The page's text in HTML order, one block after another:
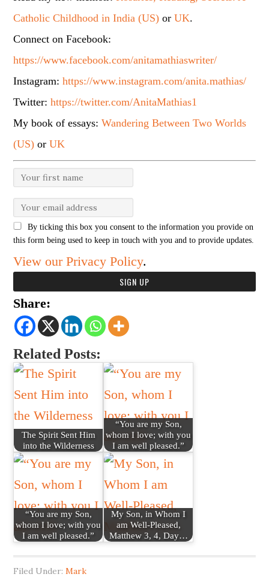
Catholic Childhood in India (US) orUK.
Connect on Facebook:
https://www.facebook.com/anitamathiaswriter/
Instagram:https://www.instagram.com/anita.mathias/
Twitter:https://twitter.com/AnitaMathias1
My book of essays:Wandering Between Two Worlds
(US) orUK
By ticking this box you consent to the information you provide on
this form being used to keep in touch with you and to provide updates.
View our Privacy Policy.
Share:
Related Posts:
The Spirit Sent Him
into the Wilderness
“You are my Son,
whom I love; with you
I am well pleased.”
“You are my Son,
whom I love; with you
I am well pleased.”
My Son, in Whom I
am Well-Pleased,
Matthew 3, 4, Day…
Filed Under: Mark